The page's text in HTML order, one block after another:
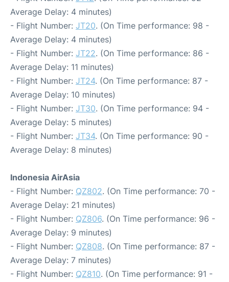
Average Delay: 4 minutes)
- Flight Number: JT20. (On Time performance: 98 -
Average Delay: 4 minutes)
- Flight Number: JT22. (On Time performance: 86 -
Average Delay: 11 minutes)
- Flight Number: JT24. (On Time performance: 87 -
Average Delay: 10 minutes)
- Flight Number: JT30. (On Time performance: 94 -
Average Delay: 5 minutes)
- Flight Number: JT34. (On Time performance: 90 -
Average Delay: 8 minutes)
Indonesia AirAsia
- Flight Number: QZ802. (On Time performance: 70 -
Average Delay: 21 minutes)
- Flight Number: QZ806. (On Time performance: 96 -
Average Delay: 9 minutes)
- Flight Number: QZ808. (On Time performance: 87 -
Average Delay: 7 minutes)
- Flight Number: QZ810. (On Time performance: 91 -